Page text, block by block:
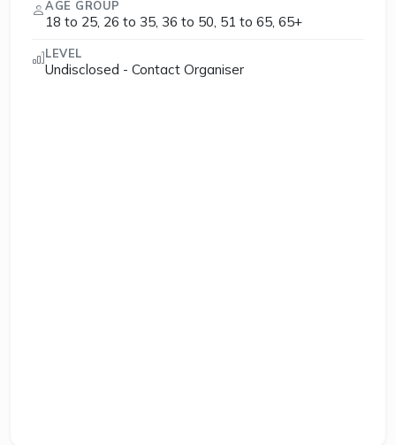
AGE GROUP
18 to 25, 26 to 35, 36 to 50, 51 to 65, 65+
LEVEL
Undisclosed - Contact Organiser